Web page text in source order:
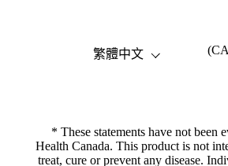
* These statements have not been
Health Canada. This product is not
treat, cure or prevent any disease.
語言繁體中文 國家/